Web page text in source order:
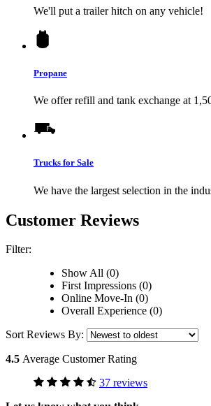
We'll put a trailer hitch on any vehicle!
Propane
We offer refill and tank exchange at
Trucks for Sale
We have the largest selection in the
Customer Reviews
Filter:
Show All (0)
First Impressions (0)
Online Move-In (0)
Overall Experience (0)
Sort Reviews By:
4.5 Average Customer Rating
37 reviews